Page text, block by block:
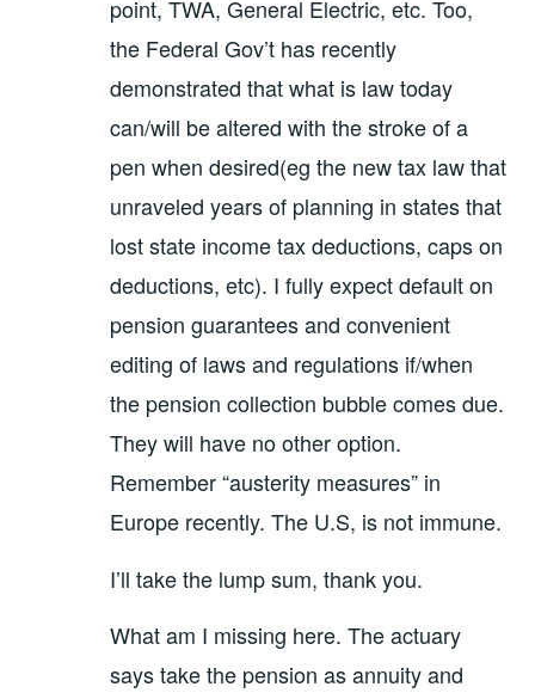
point, TWA, General Electric, etc. Too,
the Federal Gov’t has recently
demonstrated that what is law today
can/will be altered with the stroke of a
pen when desired(eg the new tax law that
unraveled years of planning in states that
lost state income tax deductions, caps on
deductions, etc). I fully expect default on
pension guarantees and convenient
editing of laws and regulations if/when
the pension collection bubble comes due.
They will have no other option.
Remember “austerity measures” in
Europe recently. The U.S, is not immune.
I’ll take the lump sum, thank you.
What am I missing here. The actuary
says take the pension as annuity and